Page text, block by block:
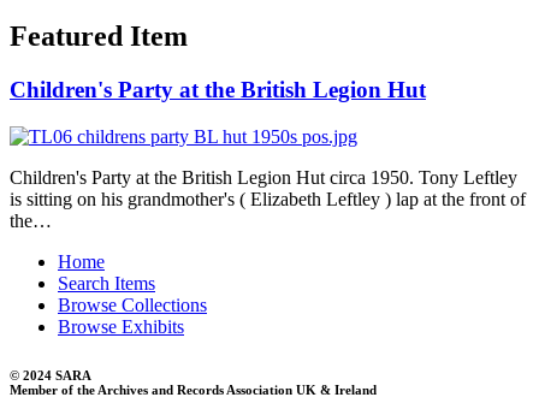
Featured Item
Children's Party at the British Legion Hut
Children's Party at the British Legion Hut circa 1950. Tony Leftley
is sitting on his grandmother's ( Elizabeth Leftley ) lap at the front of
the…
Home
Search Items
Browse Collections
Browse Exhibits
© 2024 SARA
Member of the Archives and Records Association UK & Ireland